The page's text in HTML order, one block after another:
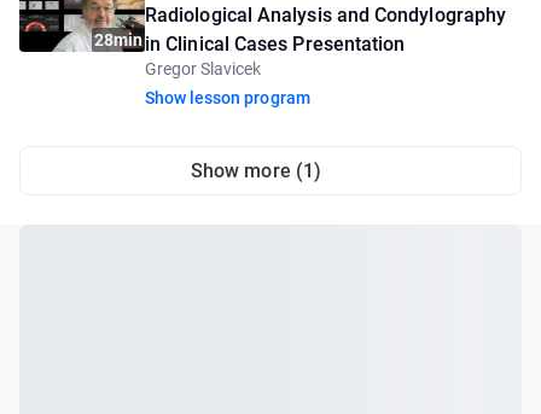
28min
Radiological Analysis and Condylography
in Clinical Cases Presentation
Gregor Slavicek
Show lesson program
Show more (1)